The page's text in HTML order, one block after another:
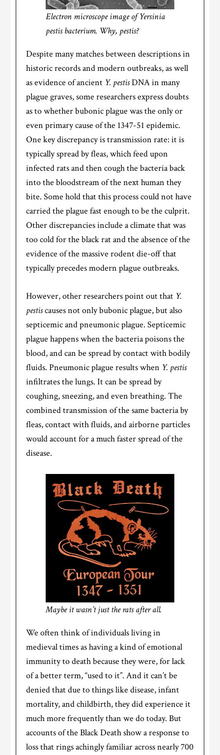
Electron microscope image of Yersinia
pestis bacterium. Why, pestis?
Despite many matches between descriptions in
historic records and modern outbreaks, as well
as evidence of ancient Y. pestisDNA in many
plague graves, some researchers express doubts
as to whether bubonic plague was the only or
even primary cause of the 1347-51 epidemic.
One key discrepancy is transmission rate: it is
typically spread by fleas, which feed upon
infected rats and then cough the bacteria back
into the bloodstream of the next human they
bite. Some hold that this process could not have
carried the plague fast enough to be the culprit.
Other discrepancies include a climate that was
too cold for the black rat and the absence of the
evidence of the massive rodent die-off that
typically precedes modern plague outbreaks.
However, other researchers point out that Y.
pestiscauses not only bubonic plague, but also
septicemic and pneumonic plague. Septicemic
plague happens when the bacteria poisons the
blood, and can be spread by contact with bodily
fluids. Pneumonic plague results when Y. pestis
infiltrates the lungs. It can be spread by
coughing, sneezing, and even breathing. The
combined transmission of the same bacteria by
fleas, contact with fluids, and airborne particles
would account for a much faster spread of the
disease.
Maybe it wasn’t just the rats after all.
We often think of individuals living in
medieval times as having a kind of emotional
immunity to death because they were, for lack
of a better term, “used to it”. And it can’t be
denied that due to things like disease, infant
mortality, and childbirth, they did experience it
much more frequently than we do today. But
accounts of the Black Death show a response to
loss that rings achingly familiar across nearly 700